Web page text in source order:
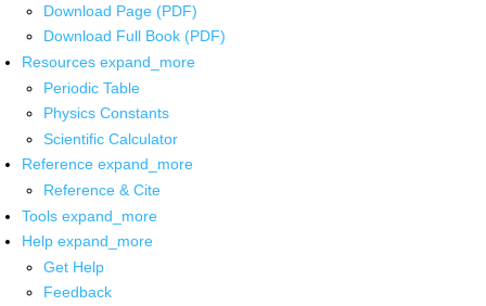
Download Page (PDF)
Download Full Book (PDF)
Resources expand_more
Periodic Table
Physics Constants
Scientific Calculator
Reference expand_more
Reference & Cite
Tools expand_more
Help expand_more
Get Help
Feedback